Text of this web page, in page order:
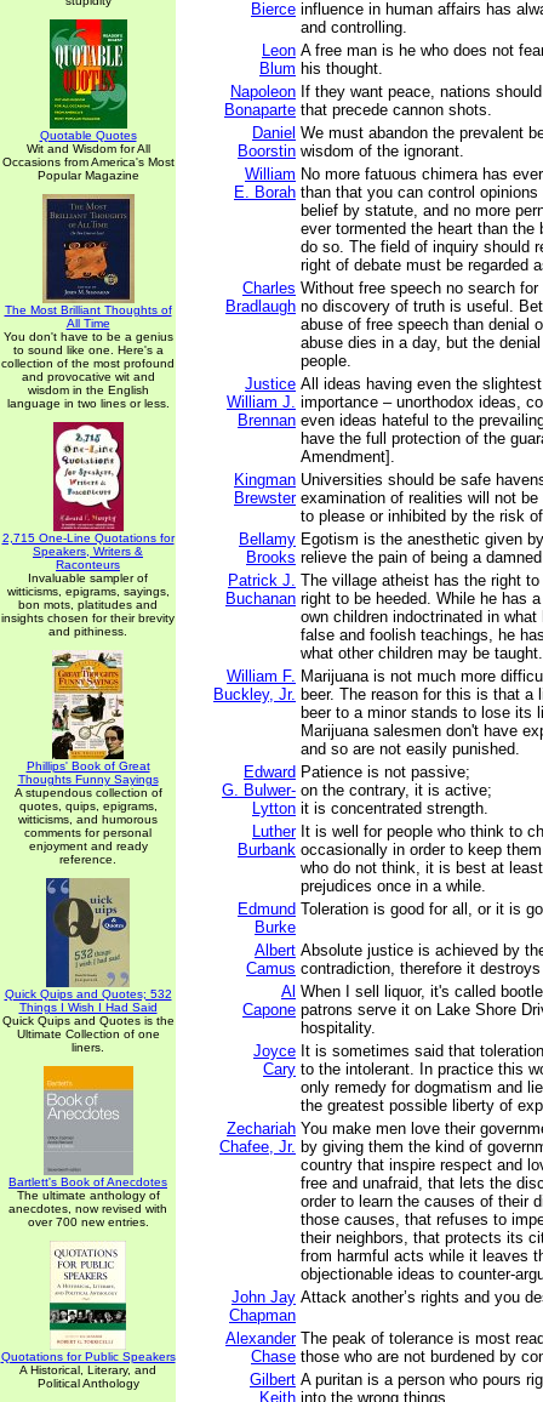
Quotable Quotes
Wit and Wisdom for All
Occasions from America's Most
Popular Magazine
The Most Brilliant Thoughts of
All Time
You don't have to be a genius
to sound like one. Here's a
collection of the most profound
and provocative wit and
wisdom in the English
language in two lines or less.
2,715 One-Line Quotations for
Speakers, Writers &
Raconteurs
Invaluable sampler of
witticisms, epigrams, sayings,
bon mots, platitudes and
insights chosen for their brevity
and pithiness.
Phillips' Book of Great
Thoughts Funny Sayings
A stupendous collection of
quotes, quips, epigrams,
witticisms, and humorous
comments for personal
enjoyment and ready
reference.
Quick Quips and Quotes; 532
Things I Wish I Had Said
Quick Quips and Quotes is the
Ultimate Collection of one
liners.
Bartlett's Book of Anecdotes
The ultimate anthology of
anecdotes, now revised with
over 700 new entries.
Quotations for Public Speakers
A Historical, Literary, and
Political Anthology
Bierce influence in human affairs has
and controlling.
Leon
Blum
A free man is he who does not
his thought.
Napoleon
Bonaparte
If they want peace, nations
that precede cannon shots.
Daniel
Boorstin
We must abandon the prevalent
wisdom of the ignorant.
William
E. Borah
No more fatuous chimera has
than that you can control
belief by statute, and no more
ever tormented the heart than the
do so. The field of inquiry should
right of debate must be regarded
Charles
Bradlaugh
Without free speech no search
no discovery of truth is useful.
abuse of free speech than denial
abuse dies in a day, but the
people.
Justice
William J.
Brennan
All ideas having even the
importance – unorthodox ideas,
even ideas hateful to the
have the full protection of the
Amendment].
Kingman
Brewster
Universities should be safe
examination of realities will not
to please or inhibited by the risk
Bellamy
Brooks
Egotism is the anesthetic given
relieve the pain of being a
Patrick J.
Buchanan
The village atheist has the right
right to be heeded. While he has
own children indoctrinated in what
false and foolish teachings, he
what other children may be taught.
William F.
Buckley, Jr.
Marijuana is not much more
beer. The reason for this is that a
beer to a minor stands to lose its
Marijuana salesmen don't have
and so are not easily punished.
Edward
G. Bulwer-
Lytton
Patience is not passive;
on the contrary, it is active;
it is concentrated strength.
Luther
Burbank
It is well for people who think to
occasionally in order to keep
who do not think, it is best at
prejudices once in a while.
Edmund
Burke
Toleration is good for all, or it is
Albert
Camus
Absolute justice is achieved by
contradiction, therefore it
Al
Capone
When I sell liquor, it's called
patrons serve it on Lake Shore
hospitality.
Joyce
Cary
It is sometimes said that
to the intolerant. In practice this
only remedy for dogmatism and
the greatest possible liberty of
Zechariah
Chafee, Jr.
You make men love their
by giving them the kind of
country that inspire respect and
free and unafraid, that lets the
order to learn the causes of their
those causes, that refuses to
their neighbors, that protects its
from harmful acts while it leaves
objectionable ideas to counter-
John Jay
Chapman
Attack another’s rights and you
Alexander
Chase
The peak of tolerance is most
those who are not burdened by
Gilbert
Keith
A puritan is a person who pours
into the wrong things.